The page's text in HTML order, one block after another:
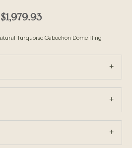
$1,979.93
Turquoise Cabochon Dome Ring